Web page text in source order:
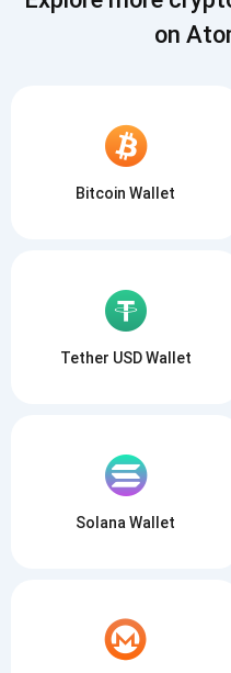
on
Bitcoin Wallet
Tether USD Wallet
Solana Wallet